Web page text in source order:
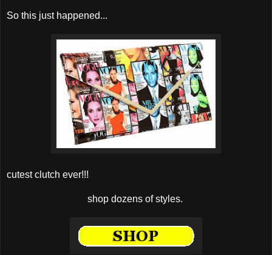
So this just happened...
cutest clutch ever!!!
shop dozens of styles.